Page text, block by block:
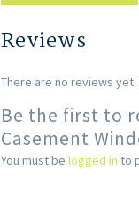
Reviews
There are no reviews yet.
Be the first to
Casement
You must be logged in to